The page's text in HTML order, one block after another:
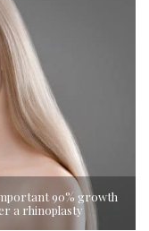
90% growth
a rhinoplasty